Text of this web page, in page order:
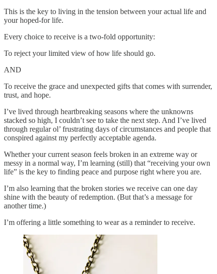
This is the key to living in the tension between your actual life and
your hoped-for life.
Every choice to receive is a two-fold opportunity:
To reject your limited view of how life should go.
AND
To receive the grace and unexpected gifts that comes with surrender,
trust, and hope.
I’ve lived through heartbreaking seasons where the unknowns
stacked so high, I couldn’t see to take the next step. And I’ve lived
through regular ol’ frustrating days of circumstances and people that
conspired against my perfectly acceptable agenda.
Whether your current season feels broken in an extreme way or
messy in a normal way, I’m learning (still) that “receiving your own
life” is the key to finding peace and purpose right where you are.
I’m also learning that the broken stories we receive can one day
shine with the beauty of redemption. (But that’s a message for
another time.)
I’m offering a little something to wear as a reminder to receive.